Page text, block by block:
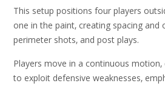
This setup positions four players
one in the paint‚ creating spacing and
perimeter shots‚ and post plays.
Players move in a continuous
to exploit defensive weaknesses‚